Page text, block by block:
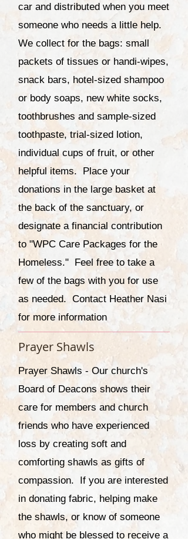
car and distributed when you meet
someone who needs a little help.
We collect for the bags: small
packets of tissues or handi-wipes,
snack bars, hotel-sized shampoo
or body soaps, new white socks,
toothbrushes and sample-sized
toothpaste, trial-sized lotion,
individual cups of fruit, or other
helpful items. Place your
donations in the large basket at
the back of the sanctuary, or
designate a financial contribution
to "WPC Care Packages for the
Homeless." Feel free to take a
few of the bags with you for use
as needed. Contact Heather Nasi
for more information
Prayer Shawls
Prayer Shawls - Our church's
Board of Deacons shows their
care for members and church
friends who have experienced
loss by creating soft and
comforting shawls as gifts of
compassion. If you are interested
in donating fabric, helping make
the shawls, or know of someone
who might be blessed to receive a